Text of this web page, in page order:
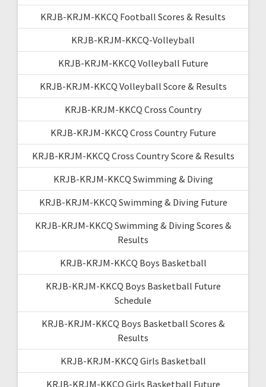
KRJB-KRJM-KKCQ Football Scores & Results
KRJB-KRJM-KKCQ-Volleyball
KRJB-KRJM-KKCQ Volleyball Future
KRJB-KRJM-KKCQ Volleyball Score & Results
KRJB-KRJM-KKCQ Cross Country
KRJB-KRJM-KKCQ Cross Country Future
KRJB-KRJM-KKCQ Cross Country Score & Results
KRJB-KRJM-KKCQ Swimming & Diving
KRJB-KRJM-KKCQ Swimming & Diving Future
KRJB-KRJM-KKCQ Swimming & Diving Scores &
Results
KRJB-KRJM-KKCQ Boys Basketball
KRJB-KRJM-KKCQ Boys Basketball Future
Schedule
KRJB-KRJM-KKCQ Boys Basketball Scores &
Results
KRJB-KRJM-KKCQ Girls Basketball
KRJB-KRJM-KKCQ Girls Basketball Future